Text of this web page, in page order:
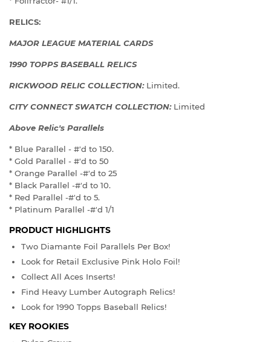
RELICS:
MAJOR LEAGUE MATERIAL CARDS
1990 TOPPS BASEBALL RELICS
RICKWOOD RELIC COLLECTION: Limited.
CITY CONNECT SWATCH COLLECTION: Limited
Above Relic's Parallels
* Blue Parallel - #'d to 150.
* Gold Parallel - #'d to 50
* Orange Parallel -#'d to 25
* Black Parallel -#'d to 10.
* Red Parallel -#'d to 5.
* Platinum Parallel -#'d 1/1
PRODUCT HIGHLIGHTS
Two Diamante Foil Parallels Per Box!
Look for Retail Exclusive Pink Holo Foil!
Collect All Aces Inserts!
Find Heavy Lumber Autograph Relics!
Look for 1990 Topps Baseball Relics!
KEY ROOKIES